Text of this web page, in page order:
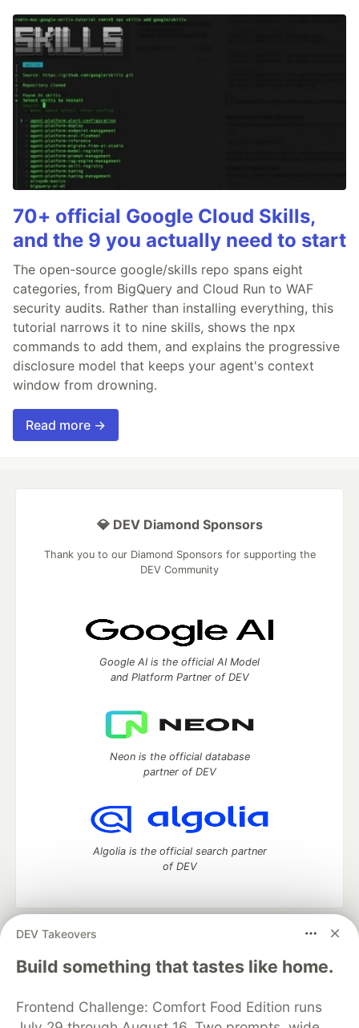
70+ official Google Cloud Skills,
and the 9 you actually need to start
The open-source google/skills repo spans eight
categories, from BigQuery and Cloud Run to WAF
security audits. Rather than installing everything, this
tutorial narrows it to nine skills, shows the npx
commands to add them, and explains the progressive
disclosure model that keeps your agent's context
window from drowning.
Read more →
DEV Takeovers
Build something that tastes like home.
Frontend Challenge: Comfort Food Edition runs
💎 DEV Diamond Sponsors
Thank you to our Diamond Sponsors for supporting the
DEV Community
Google AI is the official AI Model
and Platform Partner of DEV
Neon is the official database
partner of DEV
Algolia is the official search partner
of DEV
DEV Community
— A space to discuss and keep up software
development and manage your software career
Home
DEV Challenges DEV++
Videos
Organization Accounts
DEV Showcase About
Contact